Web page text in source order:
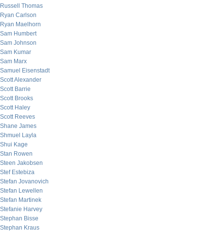
Russell Thomas
Ryan Carlson
Ryan Maelhorn
Sam Humbert
Sam Johnson
Sam Kumar
Sam Marx
Samuel Eisenstadt
Scott Alexander
Scott Barrie
Scott Brooks
Scott Haley
Scott Reeves
Shane James
Shmuel Layla
Shui Kage
Stan Rowen
Steen Jakobsen
Stef Estebiza
Stefan Jovanovich
Stefan Lewellen
Stefan Martinek
Stefanie Harvey
Stephan Bisse
Stephan Kraus